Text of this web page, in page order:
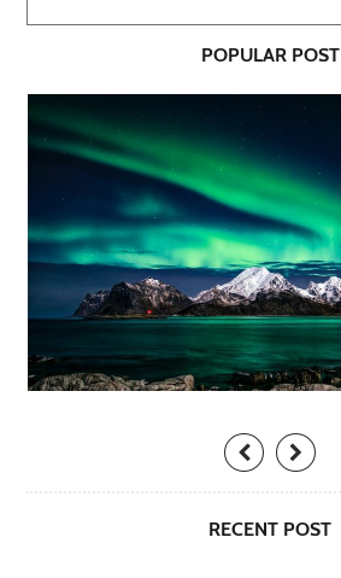
POPULAR POST
RECENT POST